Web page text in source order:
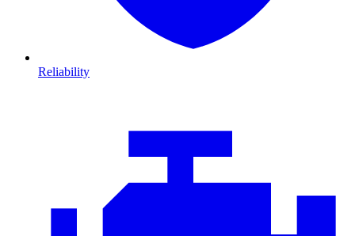
Reliability